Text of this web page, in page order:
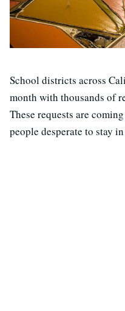
School districts across
month with thousands of
These requests are
people desperate to stay